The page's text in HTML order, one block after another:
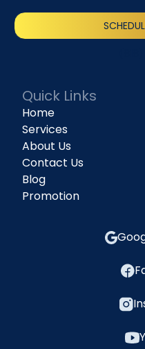
Quick Links
Home
Services
About Us
Contact Us
Blog
Promotion